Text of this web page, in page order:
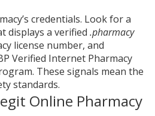
credentials. Look for a
displays a verified .pharmacy
license number, and
Verified Internet Pharmacy
These signals mean the
standards.
Online Pharmacy